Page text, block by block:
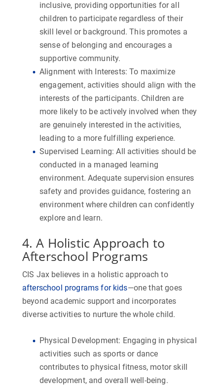
inclusive, providing opportunities for all
children to participate regardless of their
skill level or background. This promotes a
sense of belonging and encourages a
supportive community.
Alignment with Interests:To maximize
engagement, activities should align with the
interests of the participants. Children are
more likely to be actively involved when they
are genuinely interested in the activities,
leading to a more fulfilling experience.
Supervised Learning: All activities should be
conducted in a managed learning
environment. Adequate supervision ensures
safety and provides guidance, fostering an
environment where children can confidently
explore and learn.
4. A Holistic Approach to
Afterschool Programs
CIS Jax believes in a holistic approach to
afterschool programs for kids—one that goes
beyond academic support and incorporates
diverse activities to nurture the whole child.
Physical Development: Engaging in physical
activities such as sports or dance
contributes to physical fitness, motor skill
development, and overall well-being.